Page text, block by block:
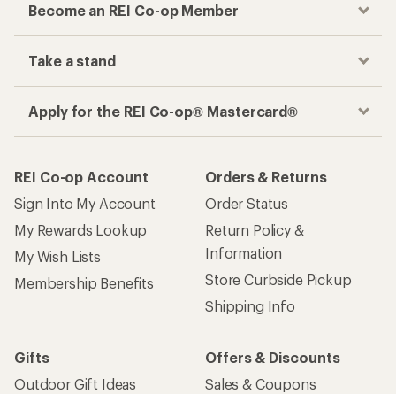
Become an REI Co-op Member
Take a stand
Apply for the REI Co-op® Mastercard®
REI Co-op Account
Sign Into My Account
My Rewards Lookup
My Wish Lists
Membership Benefits
Orders & Returns
Order Status
Return Policy &
Information
Store Curbside Pickup
Shipping Info
Gifts
Outdoor Gift Ideas
Offers & Discounts
Sales & Coupons